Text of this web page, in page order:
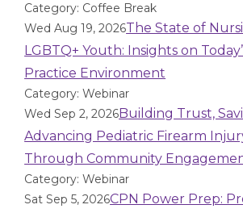
Category: Coffee Break
Wed Aug 19, 2026The State of
LGBTQ+ Youth: Insights on
Practice Environment
Category: Webinar
Wed Sep 2, 2026Building Trust,
Advancing Pediatric Firearm
Through Community
Category: Webinar
Sat Sep 5, 2026CPN Power Prep: